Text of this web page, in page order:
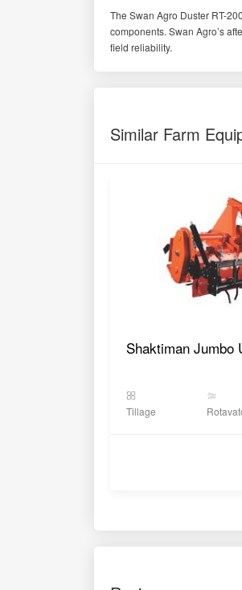
The Swan Agro Duster RT-
components. Swan Agro’s
field reliability.
Similar Farm
Shaktiman Jumbo
Tillage